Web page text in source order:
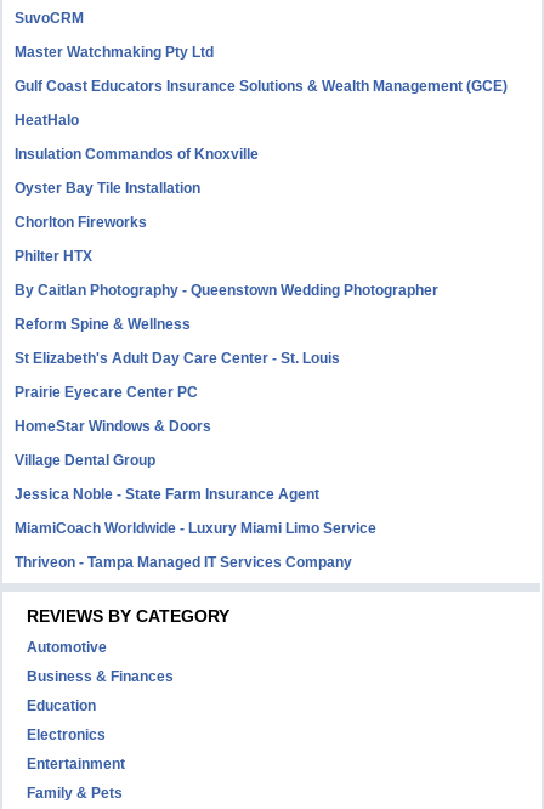
SuvoCRM
Master Watchmaking Pty Ltd
Gulf Coast Educators Insurance Solutions & Wealth Management (GCE)
HeatHalo
Insulation Commandos of Knoxville
Oyster Bay Tile Installation
Chorlton Fireworks
Philter HTX
By Caitlan Photography - Queenstown Wedding Photographer
Reform Spine & Wellness
St Elizabeth's Adult Day Care Center - St. Louis
Prairie Eyecare Center PC
HomeStar Windows & Doors
Village Dental Group
Jessica Noble - State Farm Insurance Agent
MiamiCoach Worldwide - Luxury Miami Limo Service
Thriveon - Tampa Managed IT Services Company
REVIEWS BY CATEGORY
Automotive
Business & Finances
Education
Electronics
Entertainment
Family & Pets